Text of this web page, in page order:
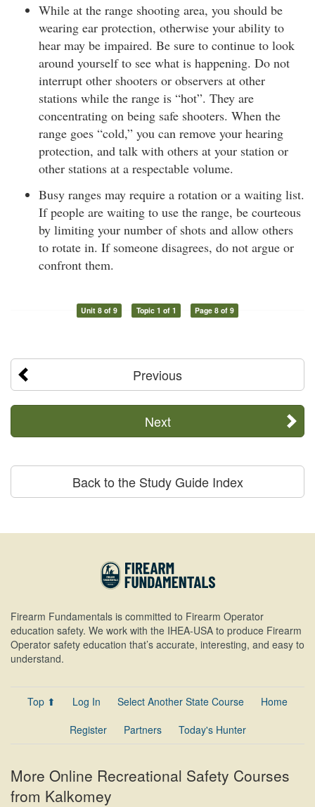
While at the range shooting area, you should be
wearing ear protection, otherwise your ability to
hear may be impaired. Be sure to continue to look
around yourself to see what is happening. Do not
interrupt other shooters or observers at other
stations while the range is “hot”. They are
concentrating on being safe shooters. When the
range goes “cold,” you can remove your hearing
protection, and talk with others at your station or
other stations at a respectable volume.
Busy ranges may require a rotation or a waiting list.
If people are waiting to use the range, be courteous
by limiting your number of shots and allow others
to rotate in. If someone disagrees, do not argue or
confront them.
Unit 8 of 9 Topic 1 of 1 Page 8 of 9
Previous
Next
Back to the Study Guide Index
Firearm Fundamentals is committed to Firearm Operator
education safety. We work with the IHEA-USA to produce Firearm
Operator safety education that’s accurate, interesting, and easy to
understand.
Top ⬆ Log In Select Another State Course
Home
Register
Partners Today's Hunter
More Online Recreational Safety Courses
from Kalkomey